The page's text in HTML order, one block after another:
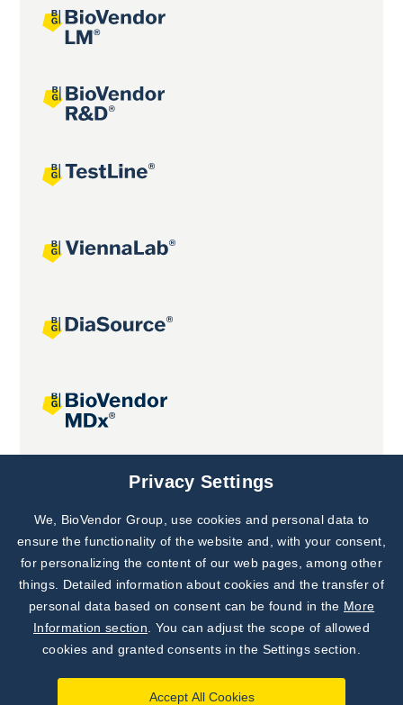
Joint projects
Subscribe to
Our Newsletter!
Discover News from
BioVendor R&D
Privacy Settings
We, BioVendor Group, use cookies and personal data to
ensure the functionality of the website and, with your consent,
for personalizing the content of our web pages, among other
things. Detailed information about cookies and the transfer of
personal data based on consent can be found in the More
Information section . You can adjust the scope of allowed
cookies and granted consents in the Settings section.
Accept All Cookies